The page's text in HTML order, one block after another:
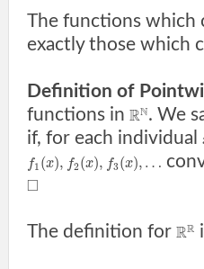
The functions which
exactly those which
Definition of
functions in RN. We
if, for each individual
f1 (x), f2(x), f3(x), …
□
The definition for RR